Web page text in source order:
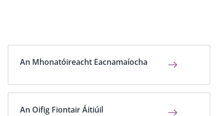
An Mhonatóireacht Eacnamaíocha
An Oifig Fiontair Áitiúil